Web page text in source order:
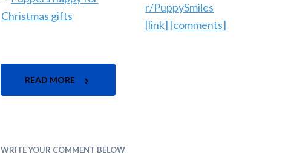
r/PuppySmiles
[link] [comments]
READ MORE
WRITE YOUR COMMENT BELOW